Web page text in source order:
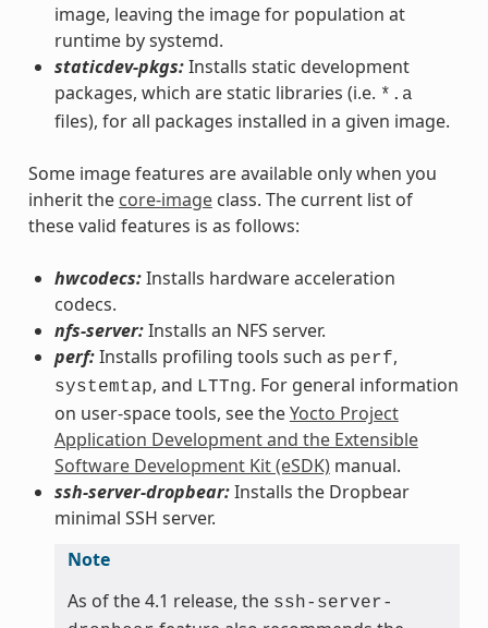
image, leaving the image for population at
runtime by systemd.
staticdev-pkgs:Installs static development
packages, which are static libraries (i.e. *.a
files), for all packages installed in a given image.
Some image features are available only when you
inherit the core-imageclass. The current list of
these valid features is as follows:
hwcodecs:Installs hardware acceleration
codecs.
nfs-server:Installs an NFS server.
perf:Installs profiling tools such as perf,
systemtap, and LTTng. For general information
on user-space tools, see theYocto Project
Application Development and the Extensible
Software Development Kit (eSDK)manual.
ssh-server-dropbear:Installs the Dropbear
minimal SSH server.
Note
As of the 4.1 release, the ssh-server-